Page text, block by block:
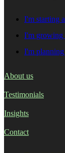
I'm starting
I'm growing
I'm
About us
Testimonials
Insights
Contact